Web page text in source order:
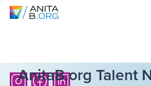
AnitaB.org Talent